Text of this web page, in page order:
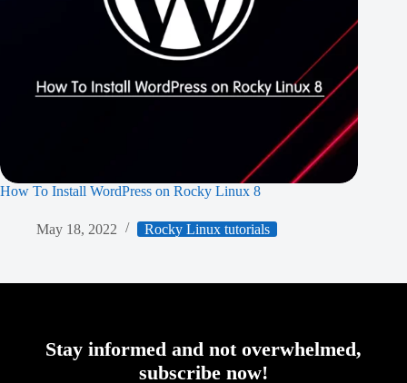
How To Install WordPress on Rocky Linux 8
May 18, 2022 Rocky Linux tutorials
Stay informed and not overwhelmed,
subscribe now!